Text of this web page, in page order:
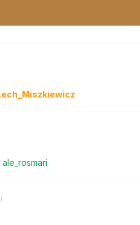
z
ale_rosmari
)